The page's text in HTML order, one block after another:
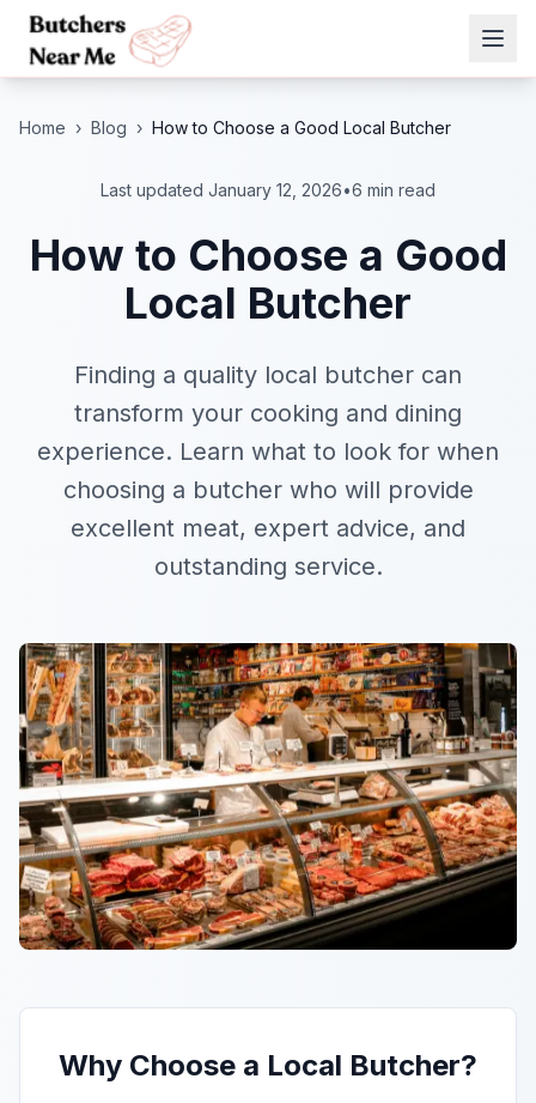
Home › Blog › How to Choose a Good Local Butcher
Last updated January 12, 2026•6 min read
How to Choose a Good
Local Butcher
Finding a quality local butcher can
transform your cooking and dining
experience. Learn what to look for when
choosing a butcher who will provide
excellent meat, expert advice, and
outstanding service.
Why Choose a Local Butcher?